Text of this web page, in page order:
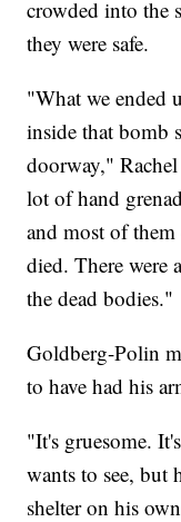
crowded into the
they were safe.
"What we ended
inside that bomb
doorway,"
lot of hand
and most of
died. There were
the dead bodies."
Goldberg-Polin
to have had his
"It's gruesome.
wants to see,
shelter on his